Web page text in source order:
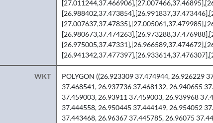
WKT
POLYGON ((26.923309 37.474944, 26.926229
37.468541, 26.937736 37.468132, 26.940655
37.459003, 26.93911 37.459003, 26.939968
37.444558, 26.950445 37.444149, 26.954052
37.443468, 26.96367 37.445785, 26.96075